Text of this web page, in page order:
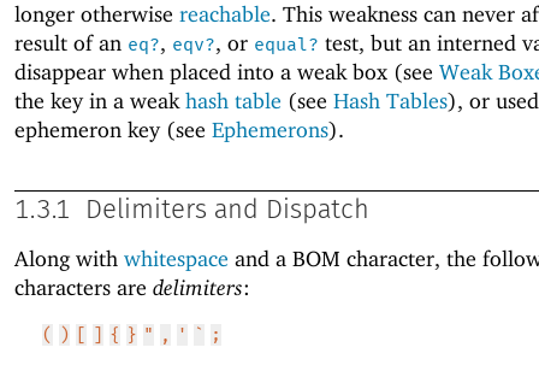
longer otherwise reachable. This weakness can never
result of an eq?, eqv?, or equal? test, but an interned
disappear when placed into a weak box (see Weak
the key in a weak hash table (see Hash Tables), or
ephemeron key (see Ephemerons).
1.3.1 Delimiters and Dispatch
Along with whitespace and a BOM character, the
characters are delimiters:
( ) [ ] { } " , ' ` ;